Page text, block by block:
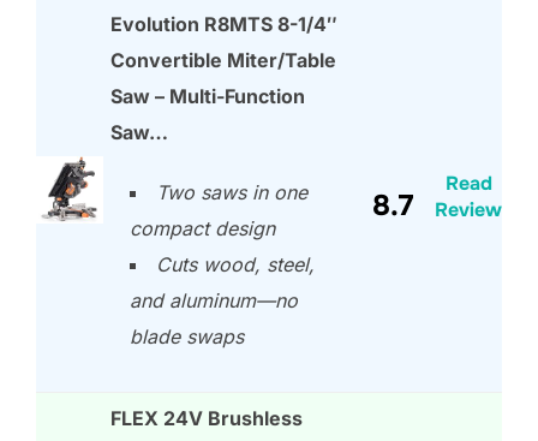
Evolution R8MTS 8-1/4″
Convertible Miter/Table
Saw – Multi-Function
Saw…
Two saws in one
compact design
Cuts wood, steel,
and aluminum—no
blade swaps
8.7
Read
Review
FLEX 24V Brushless